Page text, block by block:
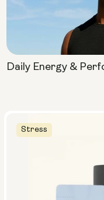
Stress
Daily Energy &